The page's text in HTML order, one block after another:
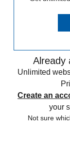
Already
Unlimited
Create an
your
Not sure